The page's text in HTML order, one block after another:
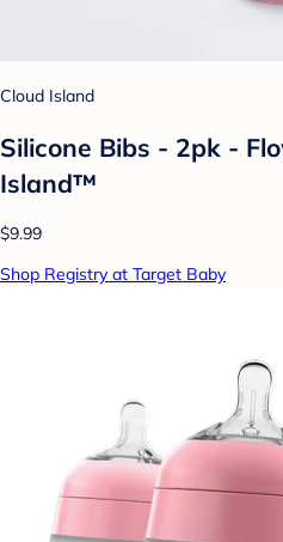
Cloud Island
Silicone Bibs - 2pk -
Island™
$9.99
Shop Registry at Target Baby